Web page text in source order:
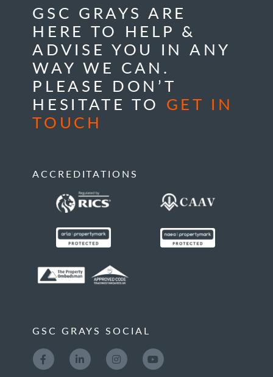
GSC GRAYS ARE
HERE TO HELP &
ADVISE YOU IN ANY
WAY WE CAN.
PLEASE DON’T
HESITATE TO GET IN
TOUCH
ACCREDITATIONS
GSC GRAYS SOCIAL